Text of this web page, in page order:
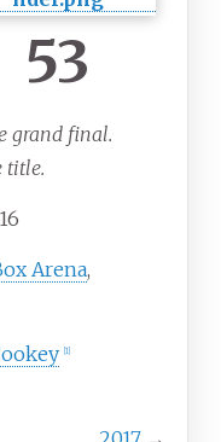
53
grand final.
title.
Arena,
1]